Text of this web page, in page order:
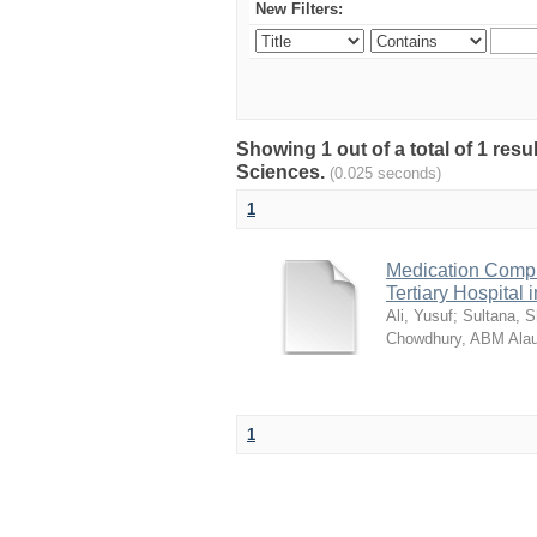
New Filters:
Showing 1 out of a total of 1
Sciences. (0.025 seconds)
1
Medication
Tertiary Hospital
Ali, Yusuf; Sultana,
Chowdhury, ABM
1